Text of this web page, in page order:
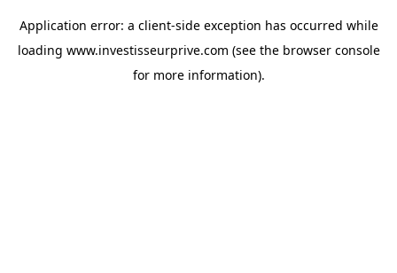
Application error: a client-side exception has occurred while
loading www.investisseurprive.com (see the browser console
for more information).